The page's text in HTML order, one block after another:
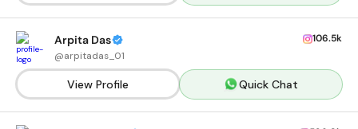
Arpita Das
@arpitadas_01
106.5k
View Profile Quick Chat